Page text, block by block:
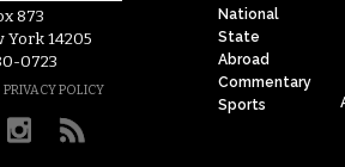
873
York 14205
0723
PRIVACY POLICY
National
State
Abroad
Commentary
Sports